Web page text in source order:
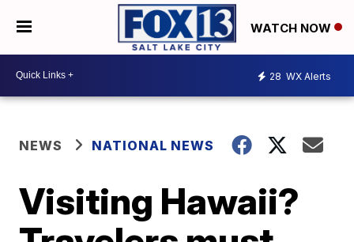
WATCH NOW
28 WX Alerts
NEWS NATIONAL NEWS
Visiting Hawaii?